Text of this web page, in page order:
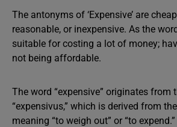
The antonyms of ‘Expensive’ are
reasonable, or inexpensive. As the word
suitable for costing a lot of money;
not being affordable.
The word “expensive” originates from
“expensivus,” which is derived from
meaning “to weigh out” or “to